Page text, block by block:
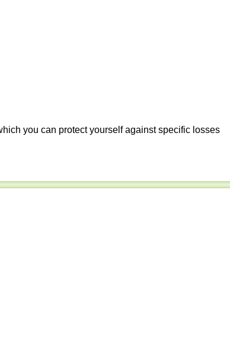
you can protect yourself against specific losses